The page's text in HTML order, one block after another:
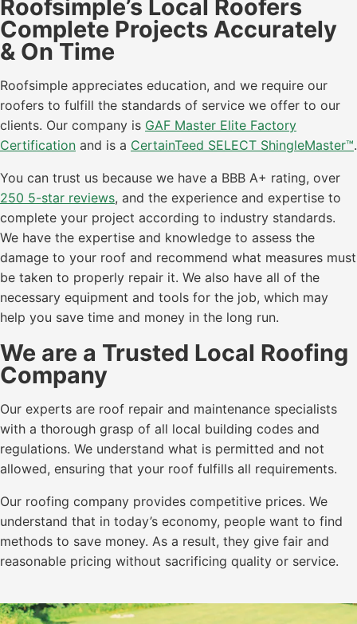
Roofsimple’s Local Roofers
Complete Projects Accurately
& On Time
Roofsimple appreciates education, and we require our
roofers to fulfill the standards of service we offer to our
clients. Our company is GAF Master Elite Factory
Certification and is a CertainTeed SELECT ShingleMaster™.
You can trust us because we have a BBB A+ rating, over
250 5-star reviews, and the experience and expertise to
complete your project according to industry standards.
We have the expertise and knowledge to assess the
damage to your roof and recommend what measures must
be taken to properly repair it. We also have all of the
necessary equipment and tools for the job, which may
help you save time and money in the long run.
We are a Trusted Local Roofing
Company
Our experts are roof repair and maintenance specialists
with a thorough grasp of all local building codes and
regulations. We understand what is permitted and not
allowed, ensuring that your roof fulfills all requirements.
Our roofing company provides competitive prices. We
understand that in today’s economy, people want to find
methods to save money. As a result, they give fair and
reasonable pricing without sacrificing quality or service.